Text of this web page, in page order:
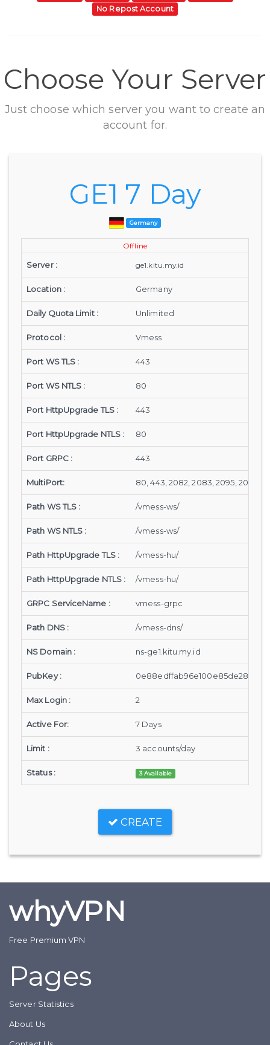
No Repost Account
Choose Your Server
Just choose which server you want to create an
account for.
GE1 7 Day
Germany
Offline
Server : ge1.kitu.my.id
Location : Germany
Daily Quota Limit : Unlimited
Protocol : Vmess
Port WS TLS : 443
Port WS NTLS : 80
Port HttpUpgrade TLS : 443
Port HttpUpgrade NTLS : 80
Port GRPC : 443
MultiPort: 80, 443, 2082, 2083, 2095, 2096,
Path WS TLS : /vmess-ws/
Path WS NTLS : /vmess-ws/
Path HttpUpgrade TLS : /vmess-hu/
Path HttpUpgrade NTLS : /vmess-hu/
GRPC ServiceName : vmess-grpc
Path DNS : /vmess-dns/
NS Domain : ns-ge1.kitu.my.id
PubKey :
Max Login : 2
Active For: 7 Days
Limit : 3 accounts/day
Status : 3 Available
CREATE
whyVPN
Free Premium VPN
Pages
Server Statistics
About Us